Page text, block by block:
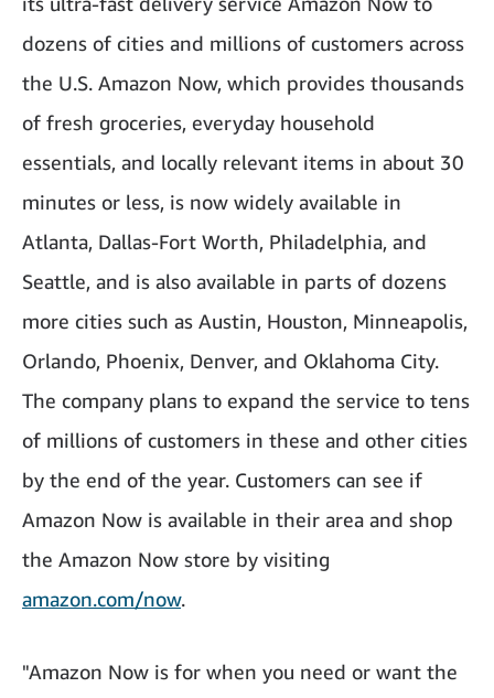
dozens of cities and millions of customers across
the U.S. Amazon Now, which provides thousands
of fresh groceries, everyday household
essentials, and locally relevant items in about 30
minutes or less, is now widely available in
Atlanta, Dallas-Fort Worth, Philadelphia, and
Seattle, and is also available in parts of dozens
more cities such as Austin, Houston, Minneapolis,
Orlando, Phoenix, Denver, and Oklahoma City.
The company plans to expand the service to tens
of millions of customers in these and other cities
by the end of the year. Customers can see if
Amazon Now is available in their area and shop
the Amazon Now store by visiting
amazon.com/now.
"Amazon Now is for when you need or want the